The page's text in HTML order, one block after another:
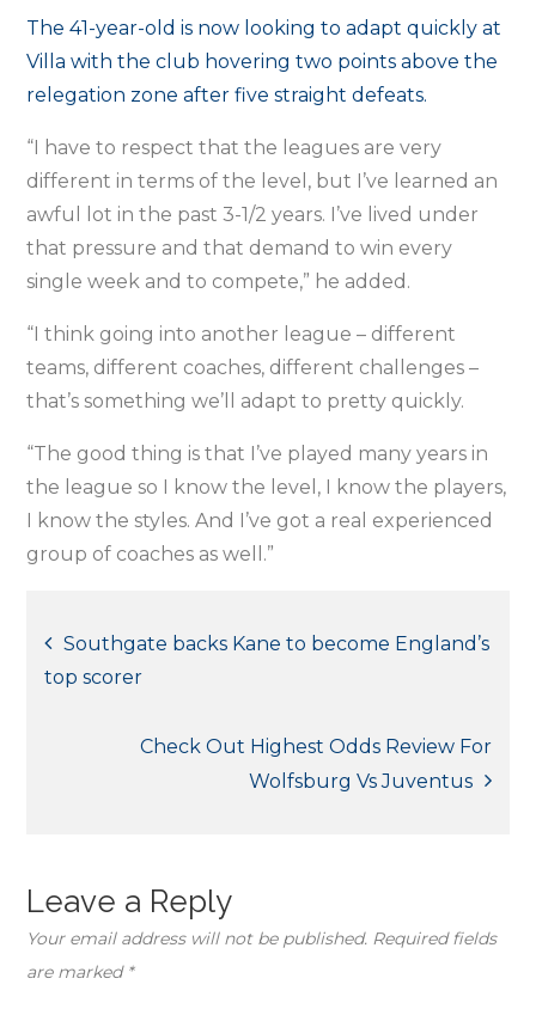
The 41-year-old is now looking to adapt quickly at
Villa with the club hovering two points above the
relegation zone after five straight defeats.
“I have to respect that the leagues are very
different in terms of the level, but I’ve learned an
awful lot in the past 3-1/2 years. I’ve lived under
that pressure and that demand to win every
single week and to compete,” he added.
“I think going into another league – different
teams, different coaches, different challenges –
that’s something we’ll adapt to pretty quickly.
“The good thing is that I’ve played many years in
the league so I know the level, I know the players,
I know the styles. And I’ve got a real experienced
group of coaches as well.”
Post
navigation
Southgate backs Kane to become England’s
top scorer
Check Out Highest Odds Review For
Wolfsburg Vs Juventus
Leave a Reply
Your email address will not be published. Required fields
are marked *